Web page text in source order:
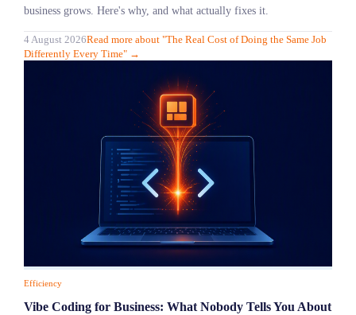
business grows. Here's why, and what actually fixes it.
4 August 2026Read moreabout "The Real Cost of Doing the Same Job
Differently Every Time" →
Efficiency
Vibe Coding for Business: What Nobody Tells You About